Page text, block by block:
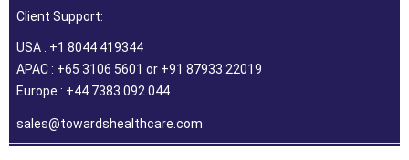
Client Support:
USA : +1 8044 419344
APAC : +65 3106 5601 or +91 87933 22019
Europe : +44 7383 092 044
sales@towardshealthcare.com